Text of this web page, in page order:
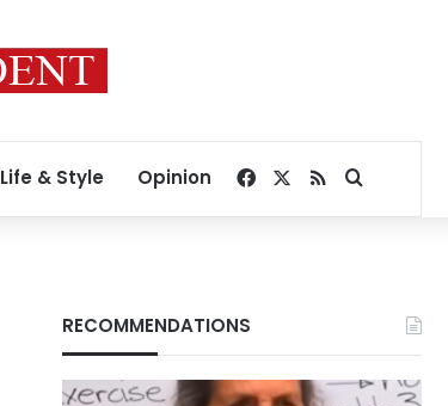
Life & Style Opinion Facebook
RSSSearch for
RECOMMENDATIONS